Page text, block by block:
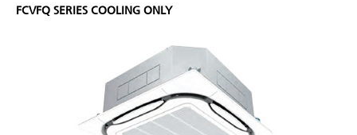
FCVFQ SERIES COOLING ONLY